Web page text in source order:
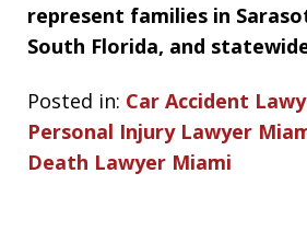
represent families in
South Florida, and
Posted in: Car Accident
Personal Injury Lawyer
Death Lawyer Miami